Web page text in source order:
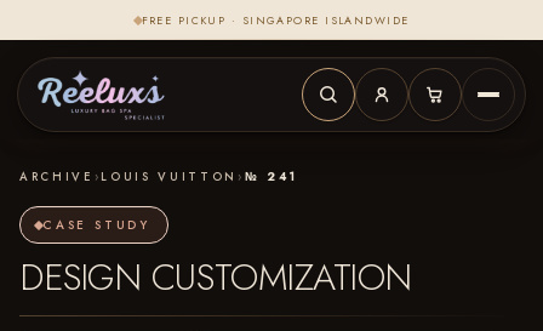
FREE PICKUP · SINGAPORE ISLANDWIDE
ARCHIVE › LOUIS VUITTON › № 241
CASE STUDY
DESIGN CUSTOMIZATION